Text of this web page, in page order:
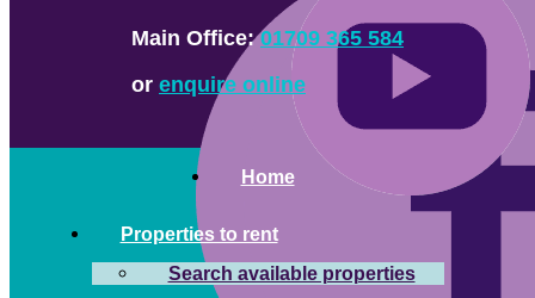
Main Office:01709 365 584
or enquire online
Home
Properties to rent
Search available properties